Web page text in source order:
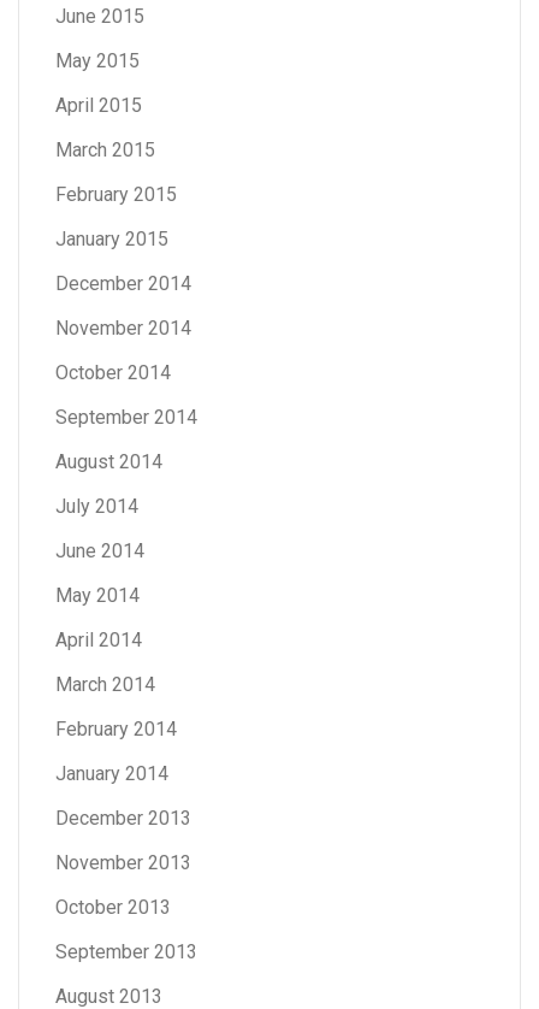
June 2015
May 2015
April 2015
March 2015
February 2015
January 2015
December 2014
November 2014
October 2014
September 2014
August 2014
July 2014
June 2014
May 2014
April 2014
March 2014
February 2014
January 2014
December 2013
November 2013
October 2013
September 2013
August 2013